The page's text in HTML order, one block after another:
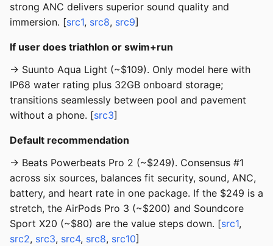
strong ANC delivers superior sound quality and
immersion. [src1, src8, src9]
If user does triathlon or swim+run
→ Suunto Aqua Light (~$109). Only model here with
IP68 water rating plus 32GB onboard storage;
transitions seamlessly between pool and pavement
without a phone. [src3]
Default recommendation
→ Beats Powerbeats Pro 2 (~$249). Consensus #1
across six sources, balances fit security, sound, ANC,
battery, and heart rate in one package. If the $249 is a
stretch, the AirPods Pro 3 (~$200) and Soundcore
Sport X20 (~$80) are the value steps down. [src1,
src2, src3, src4, src8, src10]